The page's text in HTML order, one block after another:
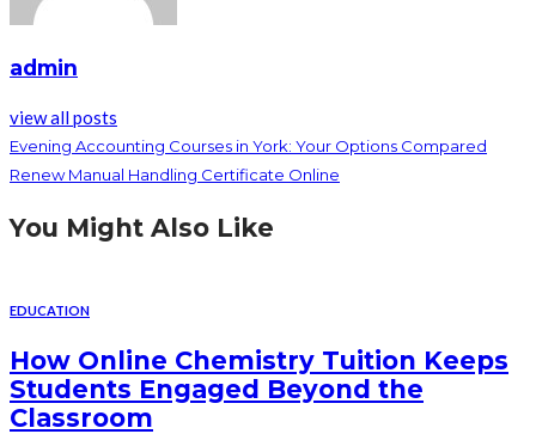
admin
view all posts
Evening Accounting Courses in York: Your Options Compared
Renew Manual Handling Certificate Online
You Might Also Like
EDUCATION
How Online Chemistry Tuition Keeps
Students Engaged Beyond the
Classroom